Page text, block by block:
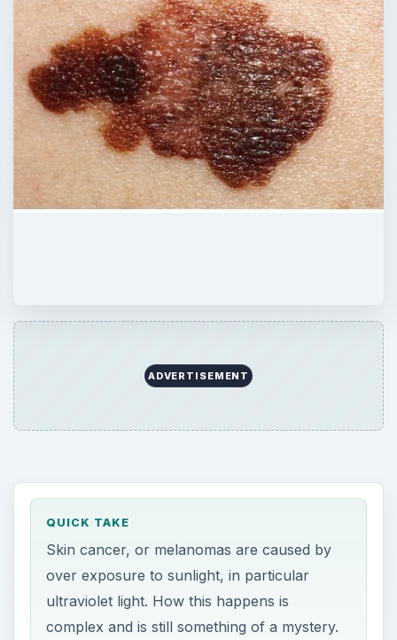
ADVERTISEMENT
QUICK TAKE
Skin cancer, or melanomas are caused by
over exposure to sunlight, in particular
ultraviolet light. How this happens is
complex and is still something of a mystery.